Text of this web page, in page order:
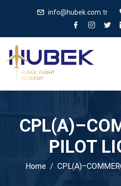
info@hubek.com.tr
PILOT
Home